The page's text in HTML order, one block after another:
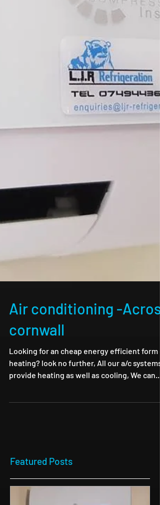
Air conditioning -Across
cornwall
Looking for an cheap energy efficient form
provide heating as well as cooling, We can...
Featured Posts